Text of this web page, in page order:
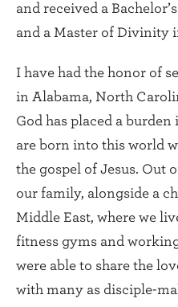
and received a
and a Master of Divinity
I have had the honor of
in Alabama, North
God has placed a
are born into this world
the gospel of Jesus. Out
our family, alongside a
Middle East, where we
fitness gyms and
were able to share the
with many as disciple-